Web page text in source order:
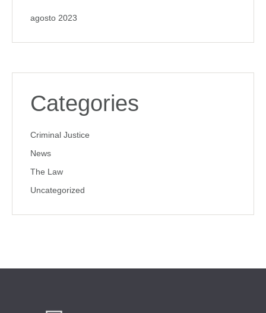
agosto 2023
Categories
Criminal Justice
News
The Law
Uncategorized